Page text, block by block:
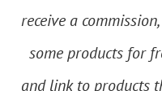
receive a
some products for
and link to products